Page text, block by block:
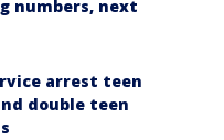
numbers, next
arrest teen
double teen